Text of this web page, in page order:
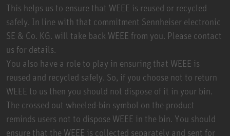
This helps us to ensure that WEEE is reused or recycled
safely. In line with that commitment Sennheiser electronic
SE & Co. KG. will take back WEEE from you. Please contact
us for details.
You also have a role to play in ensuring that WEEE is
reused and recycled safely. So, if you choose not to return
WEEE to us then you should not dispose of it in your bin.
The crossed out wheeled-bin symbol on the product
reminds users not to dispose WEEE in the bin. You should
ensure that the WEEE is collected separately and sent for